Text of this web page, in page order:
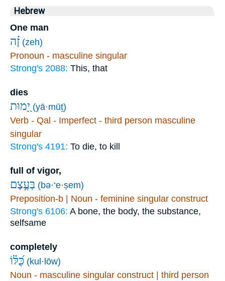
Hebrew
One man
זֶ֗ה (zeh)
Pronoun - masculine singular
Strong's 2088: This, that
dies
יָ֭מוּת (yā·mūṯ)
Verb - Qal - Imperfect - third person masculine
singular
Strong's 4191: To die, to kill
full of vigor,
בְּעֶ֣צֶם (bə·‘e·ṣem)
Preposition-b | Noun - feminine singular construct
Strong's 6106: A bone, the body, the substance,
selfsame
completely
כֻּ֝לּ֗וֹ (kul·lōw)
Noun - masculine singular construct | third person